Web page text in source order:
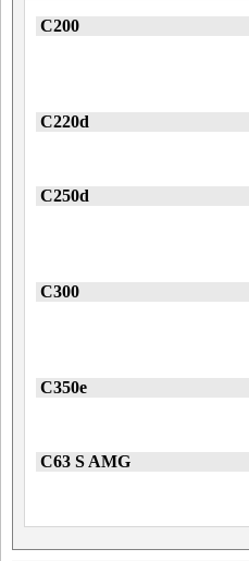
C200
C220d
C250d
C300
C350e
C63 S AMG